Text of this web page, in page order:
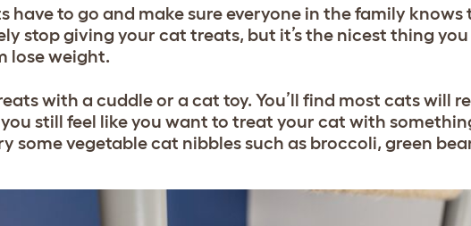
have to go and make sure everyone in the family knows
stop giving your cat treats, but it’s the nicest thing
lose weight.
with a cuddle or a cat toy. You’ll find most cats will
still feel like you want to treat your cat with
some vegetable cat nibbles such as broccoli, green